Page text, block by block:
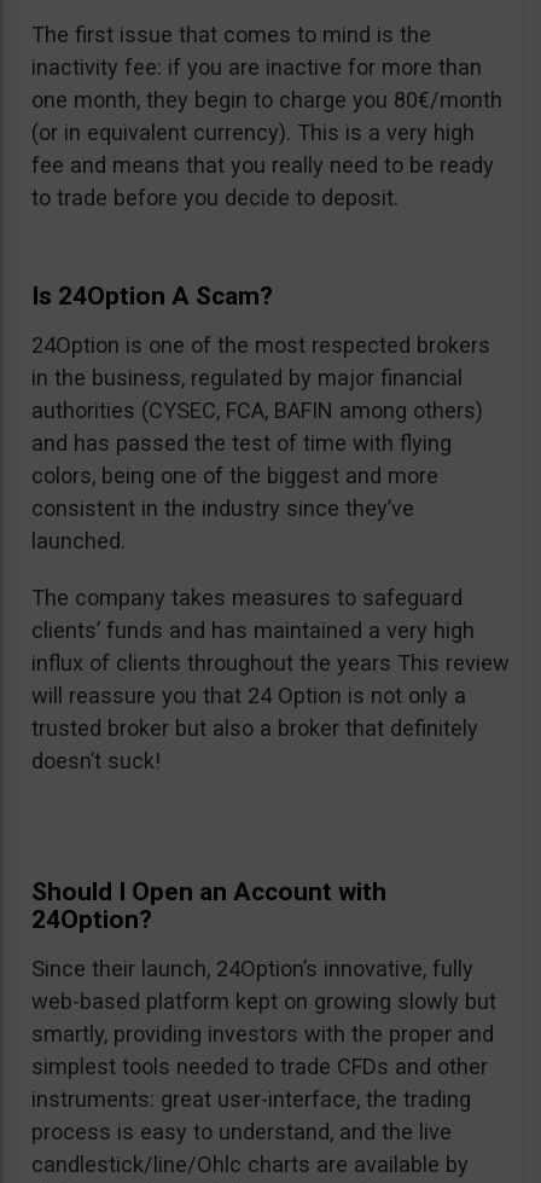
The first issue that comes to mind is the
inactivity fee: if you are inactive for more than
one month, they begin to charge you 80€/month
(or in equivalent currency). This is a very high
fee and means that you really need to be ready
to trade before you decide to deposit.
Is 24Option A Scam?
24Option is one of the most respected brokers
in the business, regulated by major financial
authorities (CYSEC, FCA, BAFIN among others)
and has passed the test of time with flying
colors, being one of the biggest and more
consistent in the industry since they’ve
launched.
The company takes measures to safeguard
clients’ funds and has maintained a very high
influx of clients throughout the years This review
will reassure you that 24 Option is not only a
trusted broker but also a broker that definitely
doesn’t suck!
Should I Open an Account with
24Option?
Since their launch, 24Option’s innovative, fully
web-based platform kept on growing slowly but
smartly, providing investors with the proper and
simplest tools needed to trade CFDs and other
instruments: great user-interface, the trading
process is easy to understand, and the live
candlestick/line/Ohlc charts are available by